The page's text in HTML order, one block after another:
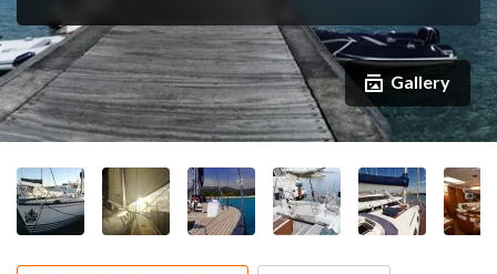
Gallery